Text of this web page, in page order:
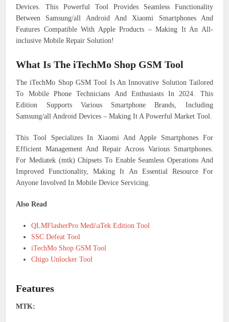
Devices. This Powerful Tool Provides Seamless Functionality
Between Samsung/all Android And Xiaomi Smartphones And
Features Compatible With Apple Products – Making It An All-
inclusive Mobile Repair Solution!
What Is The iTechMo Shop GSM Tool
The iTechMo Shop GSM Tool Is An Innovative Solution Tailored
To Mobile Phone Technicians And Enthusiasts In 2024. This
Edition Supports Various Smartphone Brands, Including
Samsung/all Android Devices – Making It A Powerful Market Tool.
This Tool Specializes In Xiaomi And Apple Smartphones For
Efficient Management And Repair Across Various Smartphones.
For Mediatek (mtk) Chipsets To Enable Seamless Operations And
Improved Functionality, Making It An Essential Resource For
Anyone Involved In Mobile Device Servicing.
Also Read
QLMFlasherPro Medi\aTek Edition Tool
SSC Defeat Tool
iTechMo Shop GSM Tool
Chigo Unlocker Tool
Features
MTK: